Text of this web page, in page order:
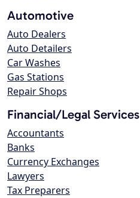
Automotive
Auto Dealers
Auto Detailers
Car Washes
Gas Stations
Repair Shops
Financial/Legal Services
Accountants
Banks
Currency Exchanges
Lawyers
Tax Preparers